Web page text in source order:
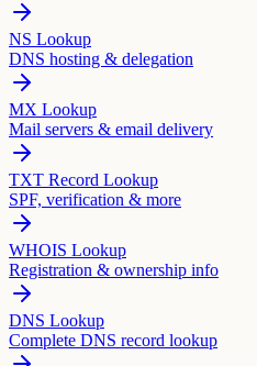
NS Lookup
DNS hosting & delegation
MX Lookup
Mail servers & email delivery
TXT Record Lookup
SPF, verification & more
WHOIS Lookup
Registration & ownership info
DNS Lookup
Complete DNS record lookup